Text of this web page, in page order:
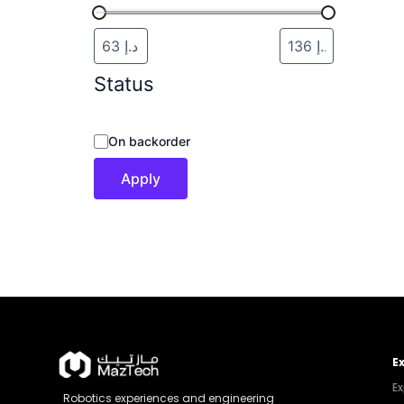
Status
On backorder
Apply
Robotics experiences and engineering